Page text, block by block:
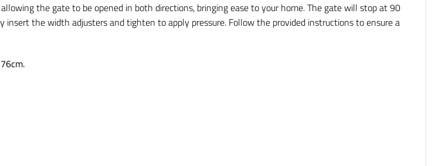
the gate to be opened in both directions, bringing ease to your home. The gate will stop at 90
insert the width adjusters and tighten to apply pressure. Follow the provided instructions to ensure a